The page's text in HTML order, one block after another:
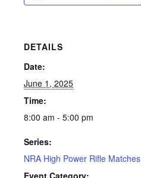
DETAILS
Date:
June 1, 2025
Time:
8:00 am - 5:00 pm
Series:
NRA High Power Rifle Matches
Event Category: